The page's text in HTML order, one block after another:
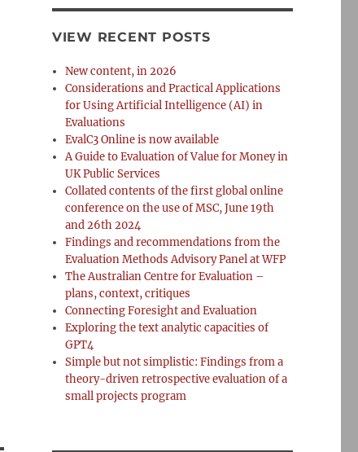
VIEW RECENT POSTS
New content, in 2026
Considerations and Practical Applications
for Using Artificial Intelligence (AI) in
Evaluations
EvalC3 Online is now available
A Guide to Evaluation of Value for Money in
UK Public Services
Collated contents of the first global online
conference on the use of MSC, June 19th
and 26th 2024
Findings and recommendations from the
Evaluation Methods Advisory Panel at WFP
The Australian Centre for Evaluation –
plans, context, critiques
Connecting Foresight and Evaluation
Exploring the text analytic capacities of
GPT4
Simple but not simplistic: Findings from a
theory-driven retrospective evaluation of a
small projects program